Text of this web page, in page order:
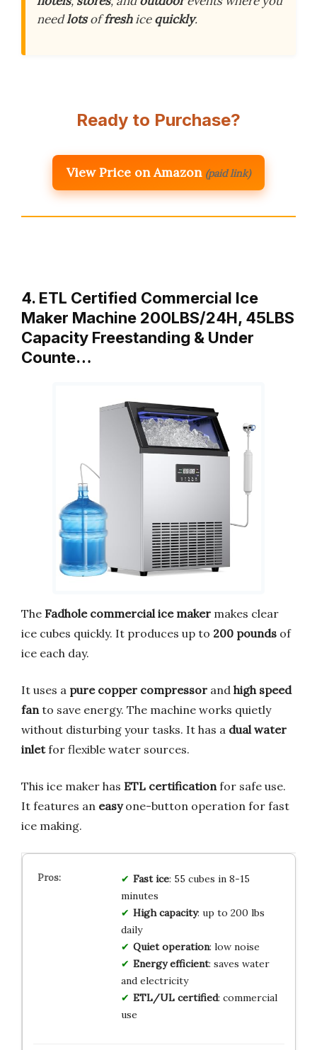
needlotsoffreshicequickly.
Ready to Purchase?
View Price on Amazon (paid link)
4. ETL Certified Commercial Ice
Maker Machine 200LBS/24H, 45LBS
Capacity Freestanding & Under
Counte…
The Fadhole commercial ice maker makes clear
ice cubes quickly. It produces up to 200 pounds of
ice each day.
It uses a pure copper compressor and high speed
fanto save energy. The machine works quietly
without disturbing your tasks. It has a dual water
inletfor flexible water sources.
This ice maker has ETL certificationfor safe use.
It features an easyone-button operation for fast
ice making.
Fast ice: 55 cubes in 8-15
minutes
High capacity: up to 200 lbs
daily
Quiet operation: low noise
Energy efficient: saves water
and electricity
ETL/UL certified: commercial
use